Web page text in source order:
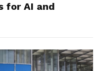
for AI and